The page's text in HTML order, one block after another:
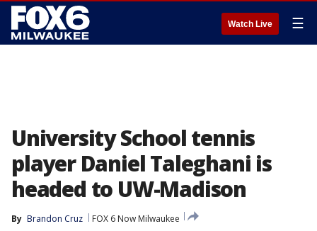
Watch Live ☰
University School tennis
player Daniel Taleghani is
headed to UW-Madison
By Brandon Cruz
FOX 6 Now Milwaukee